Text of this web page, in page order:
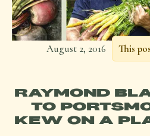
August 2, 2016 This
RAYMOND
TO
KEW ON A